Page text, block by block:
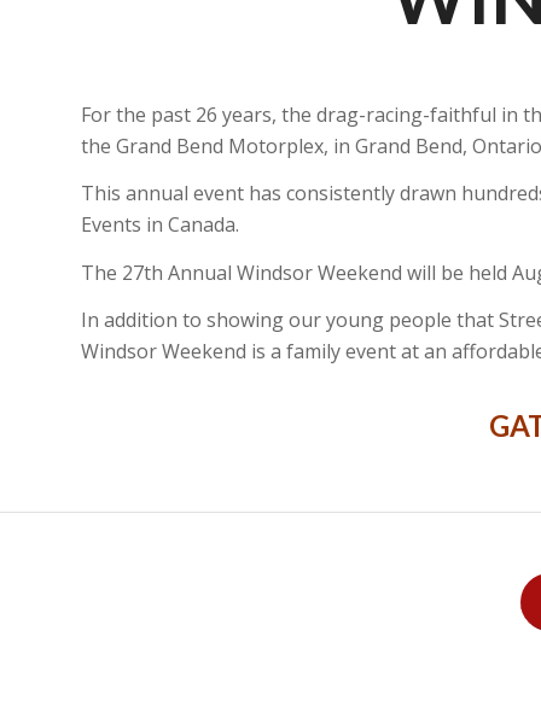
For the past 26 years, the drag-racing-faithful in
the Grand Bend Motorplex, in Grand Bend,
This annual event has consistently drawn
Events in Canada.
The 27th Annual Windsor Weekend will be held
In addition to showing our young people that
Windsor Weekend is a family event at an